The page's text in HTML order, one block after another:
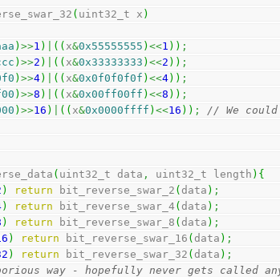
( uint32_t x )
)>>1 ) ( ( x&0x55555555 )<<1 ) ) ;
)>>2 ) ( ( x&0x33333333 )<<2 ) ) ;
)>>4) ( ( x&0x0f0f0f0f )<<4) ) ;
)>>8 ) ( ( x&0x00ff00ff )<<8 ) ) ;
)>>16 ) ( ( x&0x0000ffff )<<16 ) ) ;
// We
( uint32_t data , uint32_t length ) {
) return bit_reverse_swar_2 ( data ) ;
) return bit_reverse_swar_4( data ) ;
) return bit_reverse_swar_8 ( data ) ;
) return bit_reverse_swar_16 ( data ) ;
) return bit_reverse_swar_32 ( data ) ;
way - hopefully never gets called